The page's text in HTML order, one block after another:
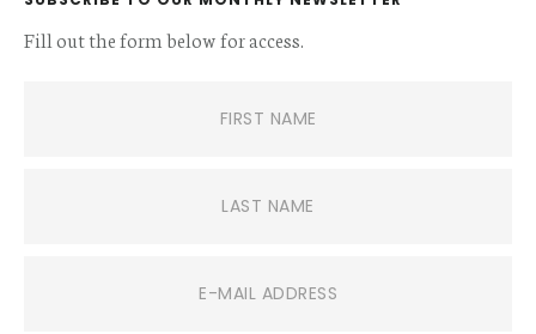
Fill out the form below for access.